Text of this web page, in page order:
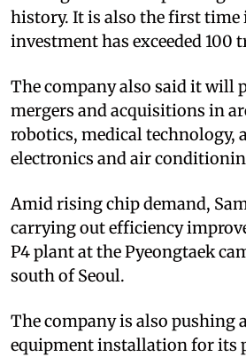
history. It is also the first time
investment has exceeded 100
The company also said it will
mergers and acquisitions in
robotics, medical technology,
electronics and air
Amid rising chip demand,
carrying out efficiency
P4 plant at the Pyeongtaek
south of Seoul.
The company is also pushing
equipment installation for its